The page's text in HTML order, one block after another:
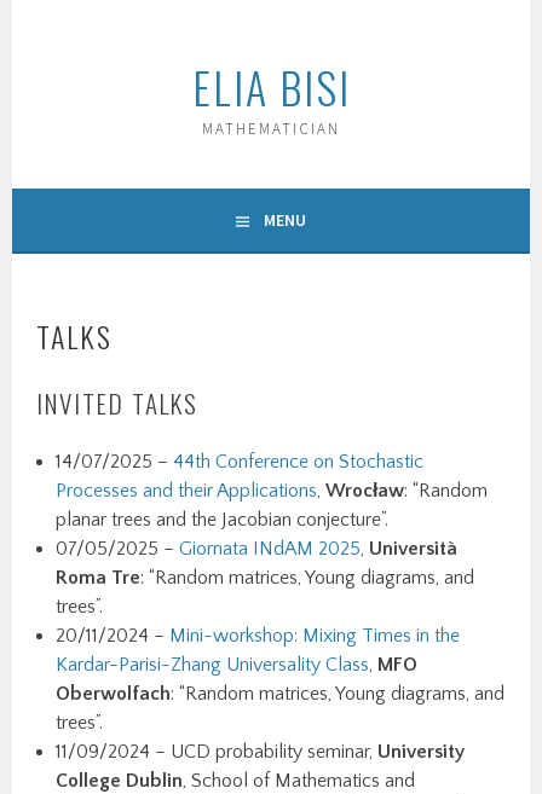
ELIA BISI
MATHEMATICIAN
MENU
TALKS
INVITED TALKS
14/07/2025 – 44th Conference on Stochastic
Processes and their Applications,Wrocław: “Random
planar trees and the Jacobian conjecture”.
07/05/2025 –Giornata INdAM 2025, Università
Roma Tre: “Random matrices, Young diagrams, and
trees”.
20/11/2024 – Mini-workshop: Mixing Times in the
Kardar-Parisi-Zhang Universality Class, MFO
Oberwolfach: “Random matrices, Young diagrams, and
trees”.
11/09/2024 – UCD probability seminar, University
College Dublin, School of Mathematics and